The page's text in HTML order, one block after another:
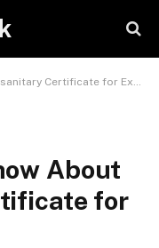
Certificate for Export
About
for